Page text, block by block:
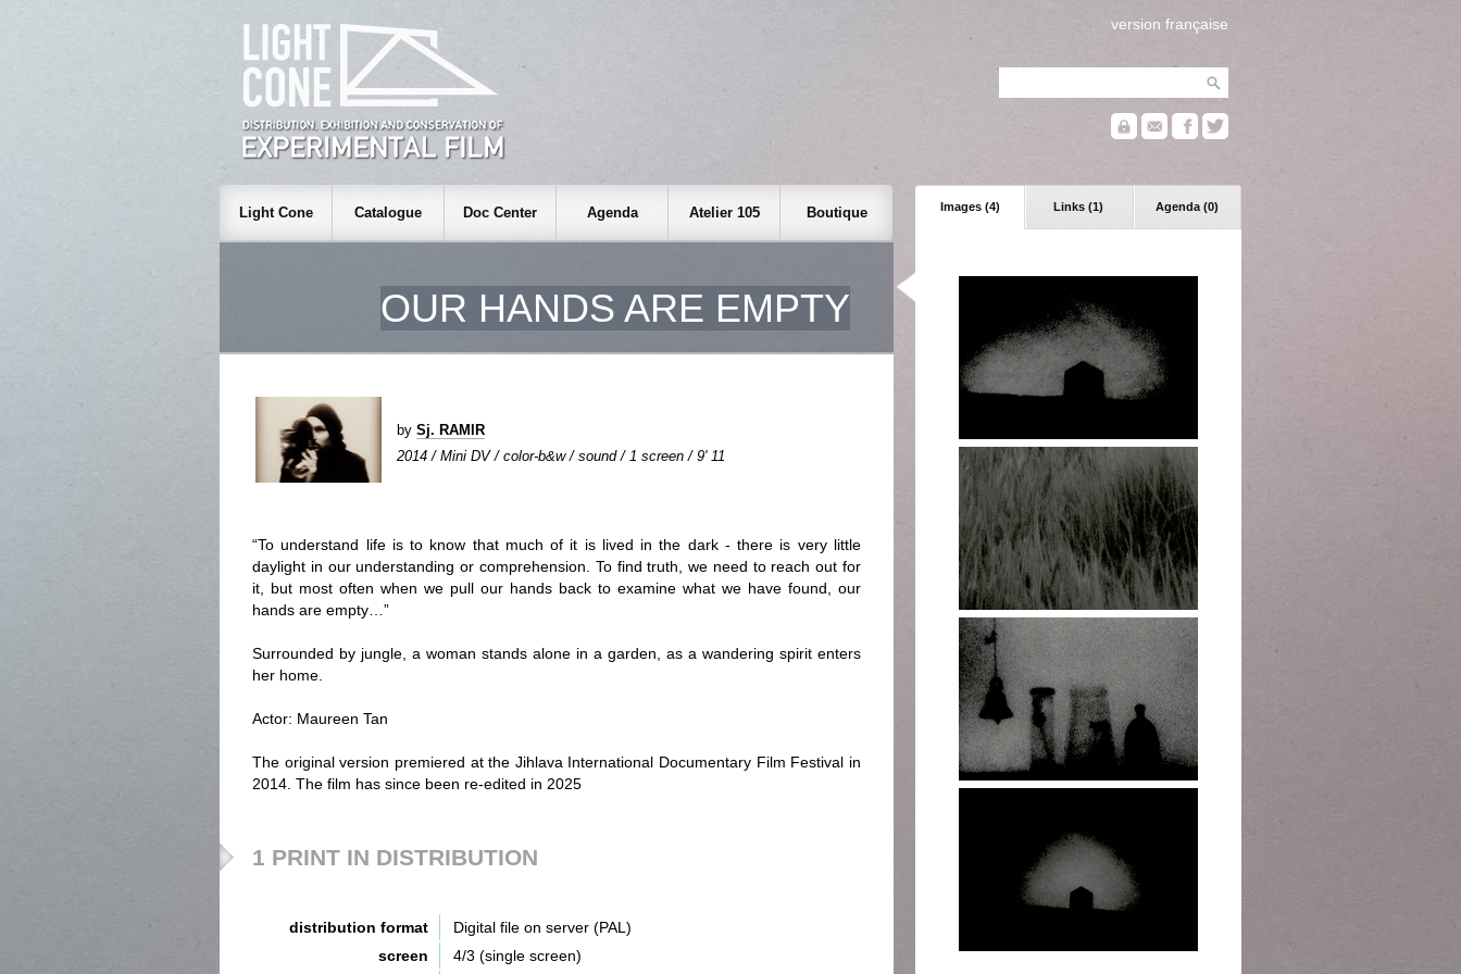
version française
Images (4) Links (1) Agenda (0)
Light Cone Catalogue Doc Center Agenda Atelier 105 Boutique
OUR HANDS ARE EMPTY
by Sj. RAMIR
2014 / Mini DV / color-b&w / sound / 1 screen / 9' 11
“To understand life is to know that much of it is lived in the dark - there is very little
daylight in our understanding or comprehension. To find truth, we need to reach out for
it, but most often when we pull our hands back to examine what we have found, our
hands are empty…”
Surrounded by jungle, a woman stands alone in a garden, as a wandering spirit enters
her home.
Actor: Maureen Tan
The original version premiered at the Jihlava International Documentary Film Festival in
2014. The film has since been re-edited in 2025
1 PRINT IN DISTRIBUTION
distribution format
Digital file on server (PAL)
screen
4/3 (single screen)